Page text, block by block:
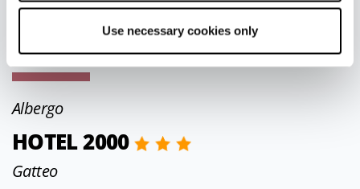
Use necessary cookies only
aifiassoni@libero.it
CIN IT034046C2VKI5XMXM
Albergo
HOTEL 2000
Gatteo